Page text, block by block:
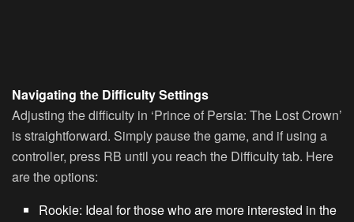
Navigating the Difficulty Settings
Adjusting the difficulty in ‘Prince of Persia: The Lost Crown’
is straightforward. Simply pause the game, and if using a
controller, press RB until you reach the Difficulty tab. Here
are the options:
Rookie: Ideal for those who are more interested in the